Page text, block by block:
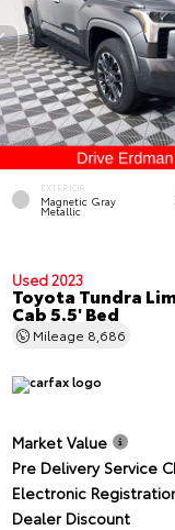
EXTERIOR
Magnetic Gray
Metallic
Used 2023
Toyota Tundra
Cab 5.5' Bed
Mileage 8,686
Market Value
Pre Delivery Service
Electronic
Dealer Discount